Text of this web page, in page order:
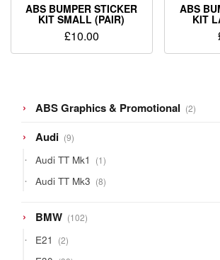
ABS BUMPER STICKER
KIT SMALL (PAIR)
£10.00
ABS
KIT
ABS Graphics & Promotional 22
products
Audi 99
products
Audi TT Mk1 11
product
Audi TT Mk3 88
products
BMW 102102
products
E21 22
products